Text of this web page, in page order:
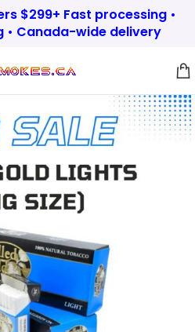
$299+ Fast processing •
• Canada-wide delivery